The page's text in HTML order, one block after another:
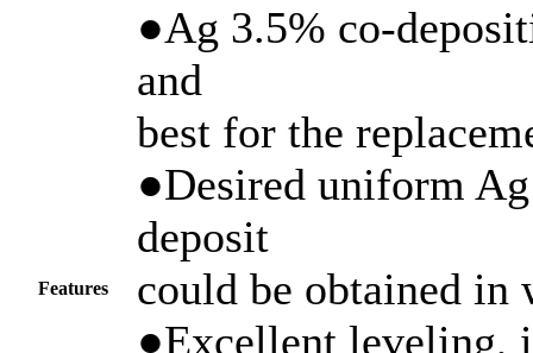
Features
●Ag 3.5% co-
and
best for the
●Desired uniform
deposit
could be obtained in
●Excellent leveling,